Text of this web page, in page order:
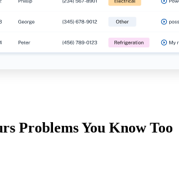
Problems You Know Too